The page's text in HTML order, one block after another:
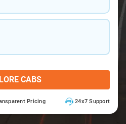
CABS
Pricing 24x7 Support